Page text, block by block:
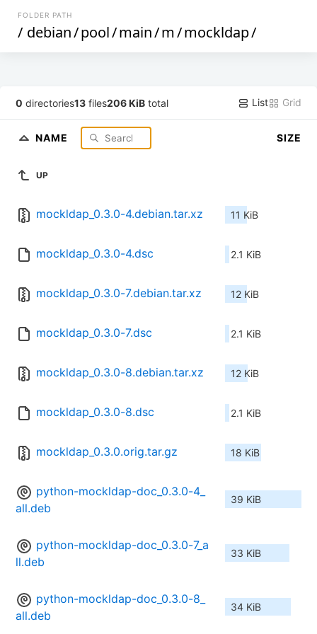
FOLDER PATH
/ debian/pool/main/m/mockldap/
0 directories13 files206 KiB total List Grid
NAME SIZE
UP
mockldap_0.3.0-4.debian.tar.xz 11 KiB
mockldap_0.3.0-4.dsc 2.1 KiB
mockldap_0.3.0-7.debian.tar.xz 12 KiB
mockldap_0.3.0-7.dsc 2.1 KiB
mockldap_0.3.0-8.debian.tar.xz 12 KiB
mockldap_0.3.0-8.dsc 2.1 KiB
mockldap_0.3.0.orig.tar.gz 18 KiB
python-mockldap-doc_0.3.0-4_
all.deb
39 KiB
python-mockldap-doc_0.3.0-7_a
ll.deb
33 KiB
python-mockldap-doc_0.3.0-8_
all.deb
34 KiB